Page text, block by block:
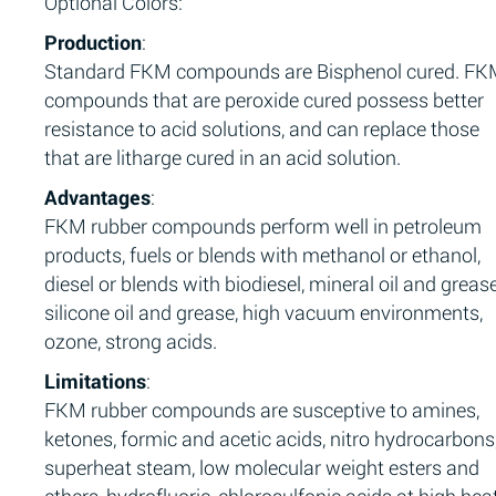
Production:
Standard FKM compounds are Bisphenol cured.
compounds that are peroxide cured possess better
resistance to acid solutions, and can replace those
that are litharge cured in an acid solution.
Advantages:
FKM rubber compounds perform well in petroleum
products, fuels or blends with methanol or ethanol,
diesel or blends with biodiesel, mineral oil and
silicone oil and grease, high vacuum environments,
ozone, strong acids.
Limitations:
FKM rubber compounds are susceptive to amines,
ketones, formic and acetic acids, nitro
superheat steam, low molecular weight esters and